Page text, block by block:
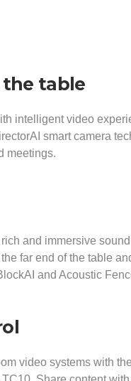
the table
intelligent video
smart camera
meetings.
and immersive
far end of the table
and Acoustic
video systems with